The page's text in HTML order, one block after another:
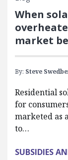
When
market
By: Steve
Residential
for
marketed as
to…
SUBSIDIES